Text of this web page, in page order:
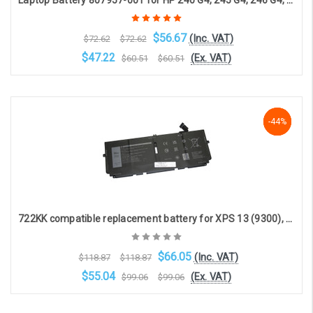
$72.62 $72.62 $56.67 (Inc. VAT)
$47.22 $60.51 $60.51 (Ex. VAT)
-44%
-44%
-44%
722KK compatible replacement battery for XPS 13 (9300), XPS 13 (9310) (7.6V 6840mAh)
$118.87 $118.87 $66.05 (Inc. VAT)
$55.04 $99.06 $99.06 (Ex. VAT)